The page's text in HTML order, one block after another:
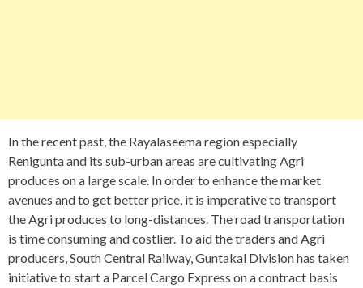
In the recent past, the Rayalaseema region especially
Renigunta and its sub-urban areas are cultivating Agri
produces on a large scale. In order to enhance the market
avenues and to get better price, it is imperative to transport
the Agri produces to long-distances. The road transportation
is time consuming and costlier. To aid the traders and Agri
producers, South Central Railway, Guntakal Division has taken
initiative to start a Parcel Cargo Express on a contract basis